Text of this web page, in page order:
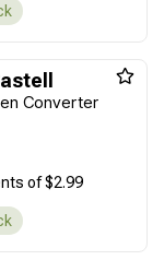
Converter
of $2.99